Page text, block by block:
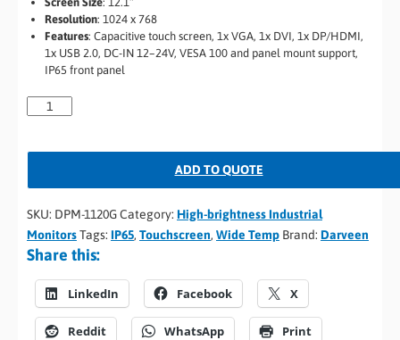
Resolution: 1024 x 768
Features: Capacitive touch screen, 1x VGA, 1x DVI, 1x DP/HDMI,
1x USB 2.0, DC-IN 12–24V, VESA 100 and panel mount support,
IP65 front panel
ADD TO QUOTE
SKU: DPM-1120GCategory: High-brightness Industrial
MonitorsTags: IP65, Touchscreen, Wide Temp Brand: Darveen
Share this:
LinkedIn Facebook X
Reddit WhatsApp Print